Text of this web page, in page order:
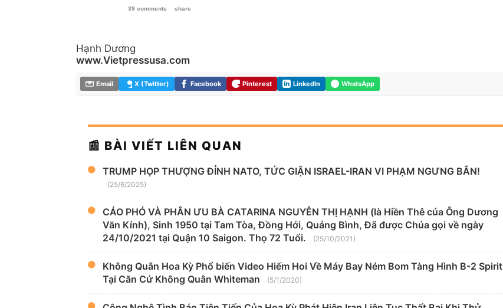
39 comments
share
Hạnh Dương
www.Vietpressusa.com
Email X (Twitter) Facebook Pinterest LinkedIn WhatsApp
📰 BÀI VIẾT LIÊN QUAN
TRUMP HỌP THƯỢNG ĐỈNH NATO, TỨC GIẬN ISRAEL-IRAN VI PHẠM NGƯNG BẮN!
(25/6/2025)
CÁO PHÓ VÀ PHÂN ƯU BÀ CATARINA NGUYỄN THỊ HẠNH (là Hiền Thê của Ông Dương
Văn Kính), Sinh 1950 tại Tam Tòa, Đồng Hới, Quảng Bình, Đã được Chúa gọi về ngày
24/10/2021 tại Quận 10 Saigon. Thọ 72 Tuổi.
(25/10/2021)
Không Quân Hoa Kỳ Phổ biến Video Hiếm Hoi Về Máy Bay Ném Bom Tàng Hình B-2 Spirit
Tại Căn Cứ Không Quân Whiteman
(5/1/2020)